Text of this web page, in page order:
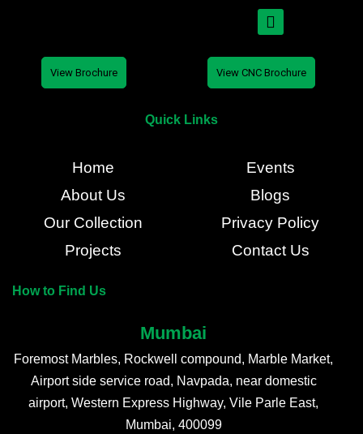
View Brochure View CNC Brochure
Quick Links
Home
About Us
Our Collection
Projects
Events
Blogs
Privacy Policy
Contact Us
How to Find Us
Mumbai
Foremost Marbles, Rockwell compound, Marble Market,
Airport side service road, Navpada, near domestic
airport, Western Express Highway, Vile Parle East,
Mumbai, 400099